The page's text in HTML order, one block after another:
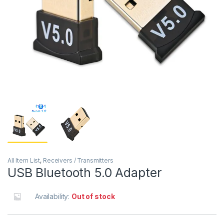
All Item List, Receivers / Transmitters
USB Bluetooth 5.0 Adapter
Availability: Out of stock